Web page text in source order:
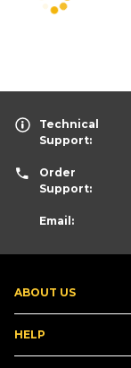
ABOUT US
HELP
Technical
Support:
Order
Support:
Email: